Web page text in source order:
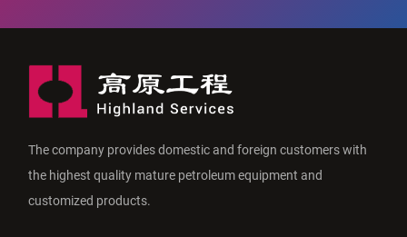
The company provides domestic and foreign customers with
the highest quality mature petroleum equipment and
customized products.